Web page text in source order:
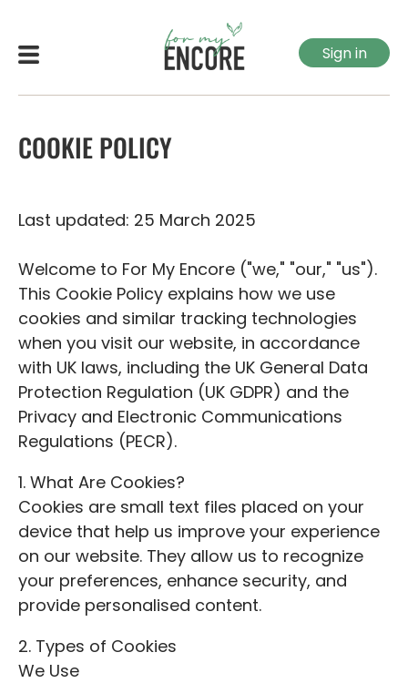
Sign in
COOKIE POLICY
Last updated: 25 March 2025
Welcome to For My Encore ("we," "our," "us").
This Cookie Policy explains how we use
cookies and similar tracking technologies
when you visit our website, in accordance
with UK laws, including the UK General Data
Protection Regulation (UK GDPR) and the
Privacy and Electronic Communications
Regulations (PECR).
1. What Are Cookies?
Cookies are small text files placed on your
device that help us improve your experience
on our website. They allow us to recognize
your preferences, enhance security, and
provide personalised content.
2. Types of Cookies
We Use